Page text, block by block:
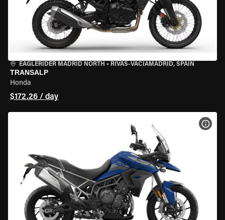
EAGLERIDER MADRID NORTH • RIVAS-VACIAMADRID, SPAIN
TRANSALP
Honda
$172.26 / day